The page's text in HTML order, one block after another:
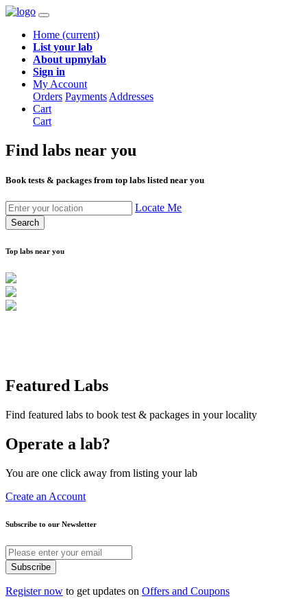
Home (current)
List your lab
About upmylab
Sign in
My Account
Orders Payments Addresses
Cart
Cart
Find labs near you
Book tests & packages from top labs listed near you
Locate Me
Search
Top labs near you
Featured Labs
Find featured labs to book test & packages in your locality
Operate a lab?
You are one click away from listing your lab
Create an Account
Subscribe to our Newsletter
Subscribe
Register now to get updates on Offers and Coupons